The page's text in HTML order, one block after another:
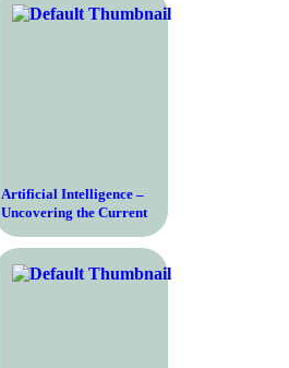
Artificial Intelligence –
Uncovering the Current
Landscape and Future
Prospects